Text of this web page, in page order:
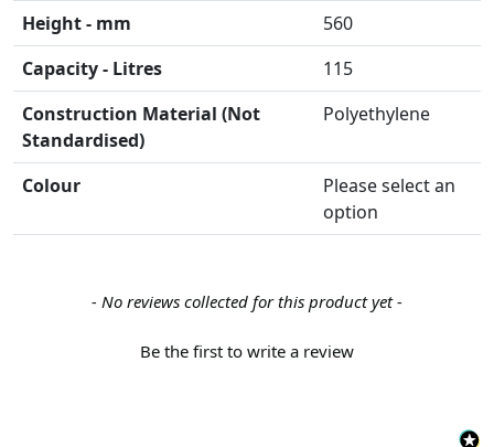
Height - mm
560
Capacity - Litres
115
Construction Material (Not
Standardised)
Polyethylene
Colour
Please select an
option
- No reviews collected for this product yet -
Be the first to write a review
New content loaded